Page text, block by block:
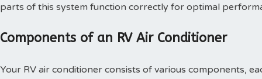
parts of this system function correctly for optimal
Components of an RV Air Conditioner
Your RV air conditioner consists of various components,